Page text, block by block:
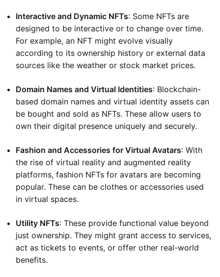
Interactive and Dynamic NFTs: Some NFTs are
designed to be interactive or to change over time.
For example, an NFT might evolve visually
according to its ownership history or external data
sources like the weather or stock market prices.
Domain Names and Virtual Identities: Blockchain-
based domain names and virtual identity assets can
be bought and sold as NFTs. These allow users to
own their digital presence uniquely and securely.
Fashion and Accessories for Virtual Avatars: With
the rise of virtual reality and augmented reality
platforms, fashion NFTs for avatars are becoming
popular. These can be clothes or accessories used
in virtual spaces.
Utility NFTs: These provide functional value beyond
just ownership. They might grant access to services,
act as tickets to events, or offer other real-world
benefits.